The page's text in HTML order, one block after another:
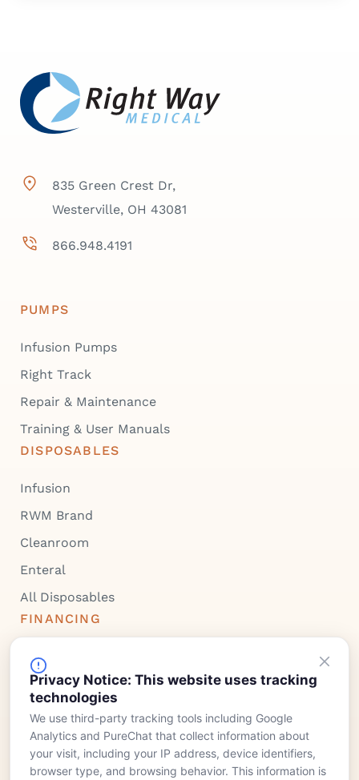
Privacy Notice: This website uses tracking
technologies
We use third-party tracking tools including Google
Analytics and PureChat that collect information about
your visit, including your IP address, device identifiers,
browser type, and browsing behavior. This information is
835 Green Crest Dr,
Westerville, OH 43081
866.948.4191
PUMPS
Infusion Pumps
Right Track
Repair & Maintenance
Training & User Manuals
DISPOSABLES
Infusion
RWM Brand
Cleanroom
Enteral
All Disposables
FINANCING
Device Rentals
Lease & Purchasing
COMPANY
Meet Our Team
Who We Serve